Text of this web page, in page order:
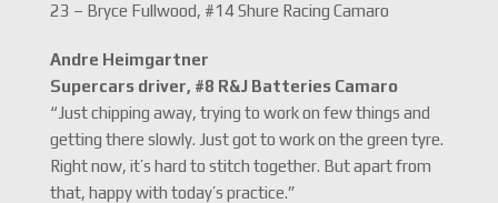
23 – Bryce Fullwood, #14 Shure Racing Camaro
Andre Heimgartner
Supercars driver, #8 R&J Batteries Camaro
“Just chipping away, trying to work on few things and
getting there slowly. Just got to work on the green tyre.
Right now, it’s hard to stitch together. But apart from
that, happy with today’s practice.”